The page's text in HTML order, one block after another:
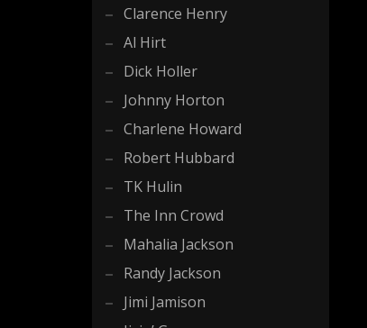
Clarence Henry
Al Hirt
Dick Holler
Johnny Horton
Charlene Howard
Robert Hubbard
TK Hulin
The Inn Crowd
Mahalia Jackson
Randy Jackson
Jimi Jamison